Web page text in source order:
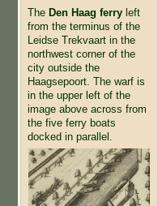
The Den Haag ferryleft
from the terminus of the
Leidse Trekvaart in the
northwest corner of the
city outside the
Haagsepoort. The warf is
in the upper left of the
image above across from
the five ferry boats
docked in parallel.